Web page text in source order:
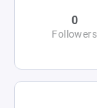
0
Followers